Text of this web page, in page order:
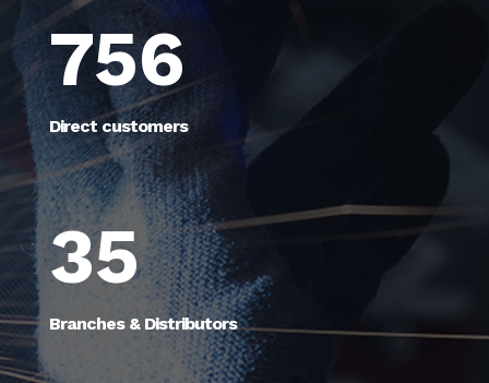
756
Direct customers
35
Branches & Distributors